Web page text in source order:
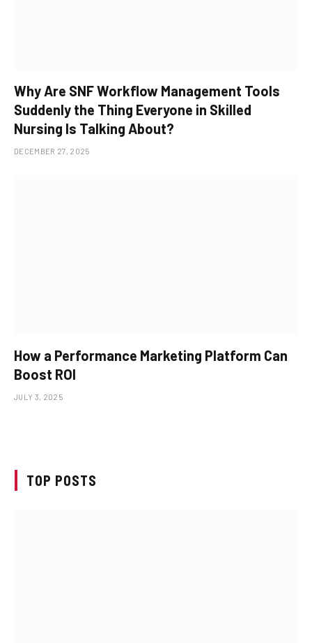
Why Are SNF Workflow Management Tools
Suddenly the Thing Everyone in Skilled
Nursing Is Talking About?
DECEMBER 27, 2025
How a Performance Marketing Platform Can
Boost ROI
JULY 3, 2025
TOP POSTS